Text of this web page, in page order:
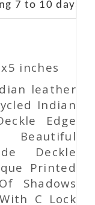
7 to 10 days
inches
leather
Indian
Edge
Deckle
Printed
Shadows
C Lock